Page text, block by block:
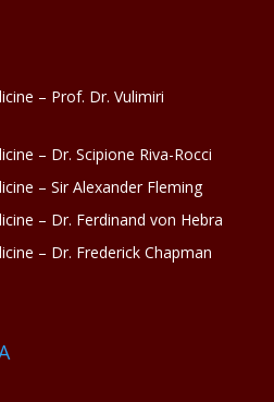
– Prof. Dr. Vulimiri
– Dr. Scipione Riva-Rocci
– Sir Alexander Fleming
– Dr. Ferdinand von Hebra
– Dr. Frederick Chapman